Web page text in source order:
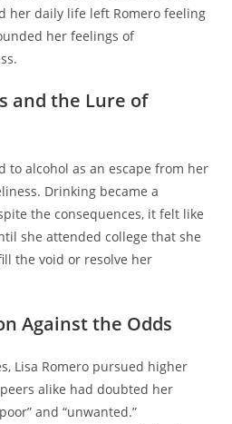
her daily life left Romero feeling
her feelings of
and the Lure of
to alcohol as an escape from her
Drinking became a
the consequences, it felt like
she attended college that she
the void or resolve her
Against the Odds
Lisa Romero pursued higher
alike had doubted her
and “unwanted.”